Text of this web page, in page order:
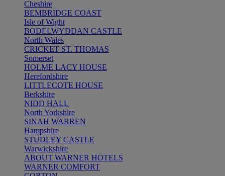
Cheshire
BEMBRIDGE COAST
Isle of Wight
BODELWYDDAN CASTLE
North Wales
CRICKET ST. THOMAS
Somerset
HOLME LACY HOUSE
Herefordshire
LITTLECOTE HOUSE
Berkshire
NIDD HALL
North Yorkshire
SINAH WARREN
Hampshire
STUDLEY CASTLE
Warwickshire
ABOUT WARNER HOTELS
WARNER COMFORT